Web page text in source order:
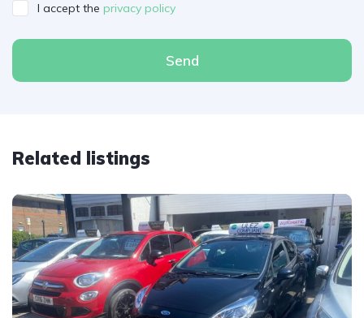
I accept the privacy policy
Send
Related listings